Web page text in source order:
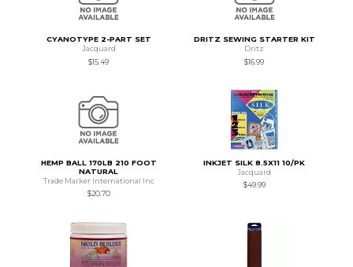
CYANOTYPE 2-PART SET
Jacquard
$15.49
DRITZ SEWING STARTER KIT
Dritz
$16.99
HEMP BALL 170LB 210 FOOT
NATURAL
Trade Marker International Inc
$20.70
INKJET SILK 8.5X11 10/PK
Jacquard
$49.99